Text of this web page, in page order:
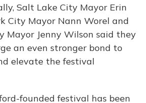
Salt Lake City Mayor Erin
City Mayor Nann Worel and
Mayor Jenny Wilson said they
an even stronger bond to
elevate the festival
founded festival has been